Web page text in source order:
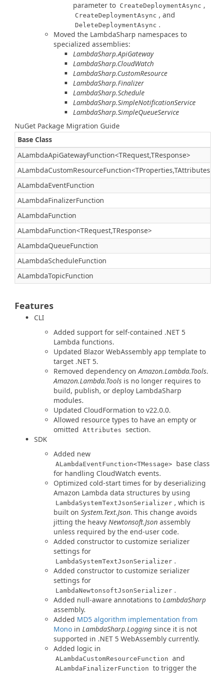
parameter to CreateDeploymentAsync ,
CreateDeploymentAsync , and
DeleteDeploymentAsync .
Moved the LambdaSharp namespaces to
specialized assemblies:
LambdaSharp.ApiGateway
LambdaSharp.CloudWatch
LambdaSharp.CustomResource
LambdaSharp.Finalizer
LambdaSharp.Schedule
LambdaSharp.SimpleNotificationService
LambdaSharp.SimpleQueueService
NuGet Package Migration Guide
Base Class
ALambdaApiGatewayFunction<TRequest,TResponse>
ALambdaCustomResourceFunction<TProperties,TAttributes>
ALambdaEventFunction
ALambdaFinalizerFunction
ALambdaFunction
ALambdaFunction<TRequest,TResponse>
ALambdaQueueFunction
ALambdaScheduleFunction
ALambdaTopicFunction
Features
CLI
Added support for self-contained .NET 5
Lambda functions.
Updated Blazor WebAssembly app template to
target .NET 5.
Removed dependency onAmazon.Lambda.Tools.
Amazon.Lambda.Tools is no longer requires to
build, publish, or deploy LambdaSharp
modules.
Updated CloudFormation to v22.0.0.
Allowed resource types to have an empty or
omitted Attributes section.
SDK
Added new
ALambdaEventFunction<TMessage> base class
for handling CloudWatch events.
Optimized cold-start times for by deserializing
Amazon Lambda data structures by using
LambdaSystemTextJsonSerializer , which is
built on System.Text.Json. This change avoids
jitting the heavy Newtonsoft.Json assembly
unless required by the end-user code.
Added constructor to customize serializer
settings for
LambdaSystemTextJsonSerializer .
Added constructor to customize serializer
settings for
LambdaNewtonsoftJsonSerializer .
Added null-aware annotations to LambdaSharp
assembly.
Added MD5 algorithm implementation from
Mono in LambdaSharp.Logging since it is not
supported in .NET 5 WebAssembly currently.
Added logic in
ALambdaCustomResourceFunction and
ALambdaFinalizerFunction to trigger the